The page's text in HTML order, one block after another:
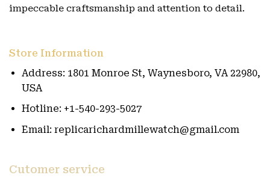
impeccable craftsmanship and attention to detail.
Store Information
Address: 1801 Monroe St, Waynesboro, VA 22980,
USA
Hotline: +1-540-293-5027
Email: replicarichardmillewatch@gmail.com
Cutomer service